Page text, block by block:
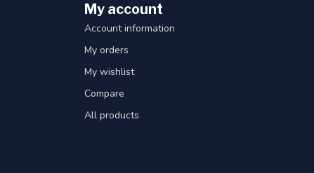
My account
Account information
My orders
My wishlist
Compare
All products